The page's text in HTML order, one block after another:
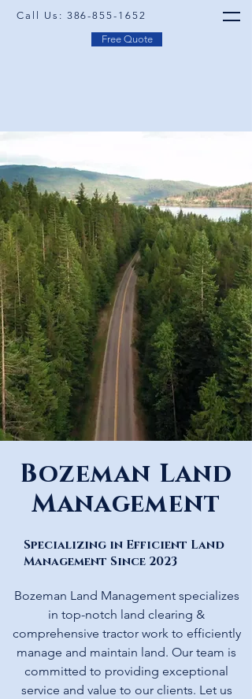
Call Us: 386-855-1652
Free Quote
Bozeman Land
Management
Specializing in Efficient Land
Management Since 2023
Bozeman Land Management specializes
in top-notch land clearing &
comprehensive tractor work to efficiently
manage and maintain land. Our team is
committed to providing exceptional
service and value to our clients. Let us